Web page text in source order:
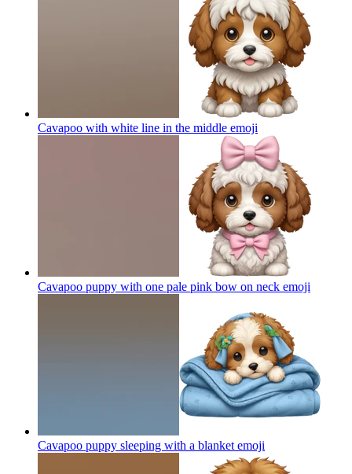
Cavapoo with white line in the middle emoji
Cavapoo puppy with one pale pink bow on neck emoji
Cavapoo puppy sleeping with a blanket emoji